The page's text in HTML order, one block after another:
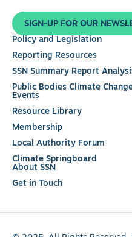
SIGN-UP FOR OUR
Policy and Legislation
Reporting Resources
SSN Summary Report
Public Bodies Climate
Events
Resource Library
Membership
Local Authority Forum
Climate Springboard
About SSN
Get in Touch